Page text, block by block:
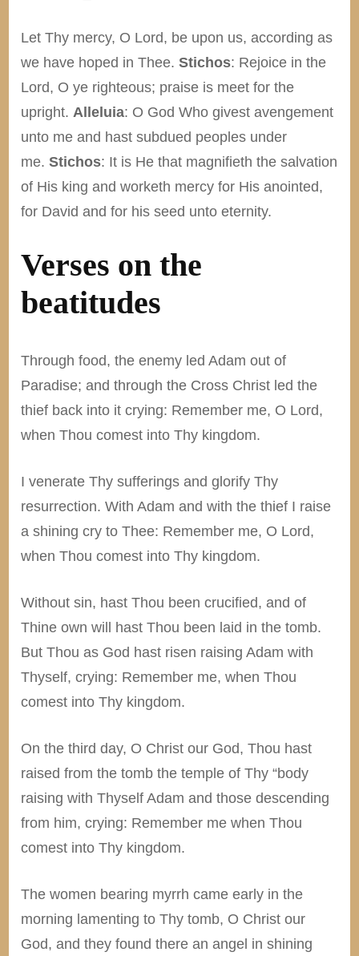
Let Thy mercy, O Lord, be upon us, according as
we have hoped in Thee.Stichos: Rejoice in the
Lord, O ye righteous; praise is meet for the
upright.Alleluia: O God Who givest avengement
unto me and hast subdued peoples under
me.Stichos: It is He that magnifieth the salvation
of His king and worketh mercy for His anointed,
for David and for his seed unto eternity.
Verses on the
beatitudes
Through food, the enemy led Adam out of
Paradise; and through the Cross Christ led the
thief back into it crying: Remember me, O Lord,
when Thou comest into Thy kingdom.
I venerate Thy sufferings and glorify Thy
resurrection. With Adam and with the thief I raise
a shining cry to Thee: Remember me, O Lord,
when Thou comest into Thy kingdom.
Without sin, hast Thou been crucified, and of
Thine own will hast Thou been laid in the tomb.
But Thou as God hast risen raising Adam with
Thyself, crying: Remember me, when Thou
comest into Thy kingdom.
On the third day, O Christ our God, Thou hast
raised from the tomb the temple of Thy “body
raising with Thyself Adam and those descending
from him, crying: Remember me when Thou
comest into Thy kingdom.
The women bearing myrrh came early in the
morning lamenting to Thy tomb, O Christ our
God, and they found there an angel in shining